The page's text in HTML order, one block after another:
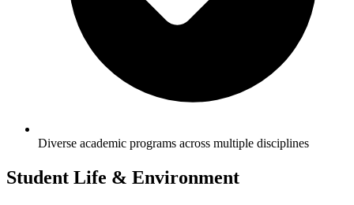
Diverse academic programs across multiple disciplines
Student Life & Environment